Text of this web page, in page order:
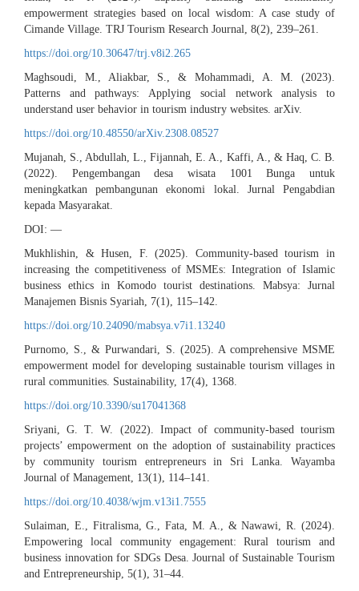
empowerment strategies based on local wisdom: A case study of
Cimande Village. TRJ Tourism Research Journal, 8(2), 239–261.
https://doi.org/10.30647/trj.v8i2.265
Maghsoudi, M., Aliakbar, S., & Mohammadi, A. M. (2023).
Patterns and pathways: Applying social network analysis to
understand user behavior in tourism industry websites. arXiv.
https://doi.org/10.48550/arXiv.2308.08527
Mujanah, S., Abdullah, L., Fijannah, E. A., Kaffi, A., & Haq, C. B.
(2022). Pengembangan desa wisata 1001 Bunga untuk
meningkatkan pembangunan ekonomi lokal. Jurnal Pengabdian
kepada Masyarakat.
DOI: —
Mukhlishin, & Husen, F. (2025). Community-based tourism in
increasing the competitiveness of MSMEs: Integration of Islamic
business ethics in Komodo tourist destinations. Mabsya: Jurnal
Manajemen Bisnis Syariah, 7(1), 115–142.
https://doi.org/10.24090/mabsya.v7i1.13240
Purnomo, S., & Purwandari, S. (2025). A comprehensive MSME
empowerment model for developing sustainable tourism villages in
rural communities. Sustainability, 17(4), 1368.
https://doi.org/10.3390/su17041368
Sriyani, G. T. W. (2022). Impact of community-based tourism
projects’ empowerment on the adoption of sustainability practices
by community tourism entrepreneurs in Sri Lanka. Wayamba
Journal of Management, 13(1), 114–141.
https://doi.org/10.4038/wjm.v13i1.7555
Sulaiman, E., Fitralisma, G., Fata, M. A., & Nawawi, R. (2024).
Empowering local community engagement: Rural tourism and
business innovation for SDGs Desa. Journal of Sustainable Tourism
and Entrepreneurship, 5(1), 31–44.